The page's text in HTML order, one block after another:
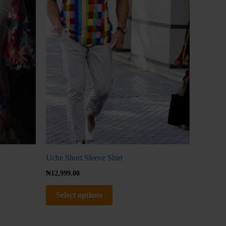
Uche Short Sleeve Shirt
₦12,999.00
Select options
options
may
be
chosen
product
page